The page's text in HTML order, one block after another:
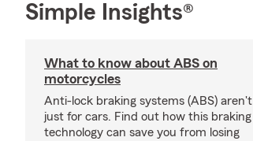
Simple Insights®
What to know about ABS on
motorcycles
Anti-lock braking systems (ABS) aren't
just for cars. Find out how this braking
technology can save you from losing